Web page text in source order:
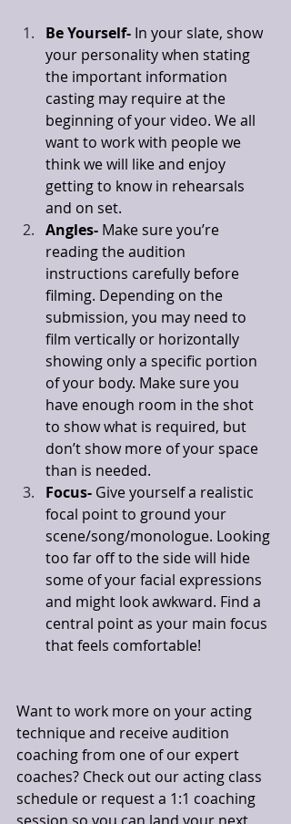
Be Yourself- In your slate, show
your personality when stating
the important information
casting may require at the
beginning of your video. We all
want to work with people we
think we will like and enjoy
getting to know in rehearsals
and on set.
Angles- Make sure you’re
reading the audition
instructions carefully before
filming. Depending on the
submission, you may need to
film vertically or horizontally
showing only a specific portion
of your body. Make sure you
have enough room in the shot
to show what is required, but
don’t show more of your space
than is needed.
Focus- Give yourself a realistic
focal point to ground your
scene/song/monologue. Looking
too far off to the side will hide
some of your facial expressions
and might look awkward. Find a
central point as your main focus
that feels comfortable!
Want to work more on your acting
technique and receive audition
coaching from one of our expert
coaches? Check out our acting class
schedule or request a 1:1 coaching